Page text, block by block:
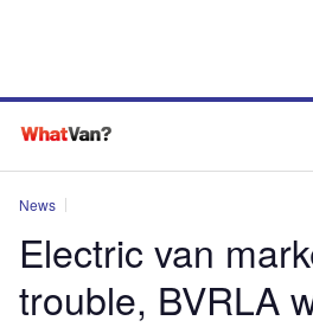
News
Electric van
trouble, BVRLA